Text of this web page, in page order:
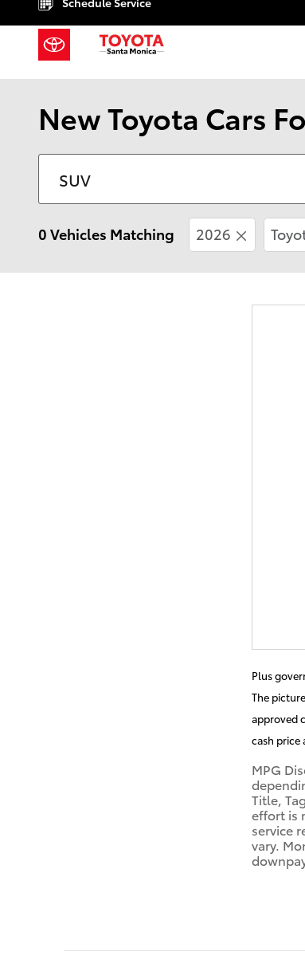
Skip to main content
New Toyota Cars
0 Vehicles Matching 2026
Plus
The
approved
cash price
MPG
Title,
effort is
service
vary.